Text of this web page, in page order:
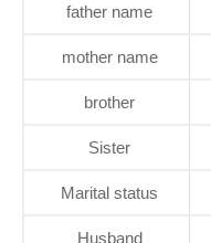
father name
mother name
brother
Sister
Marital status
Husband